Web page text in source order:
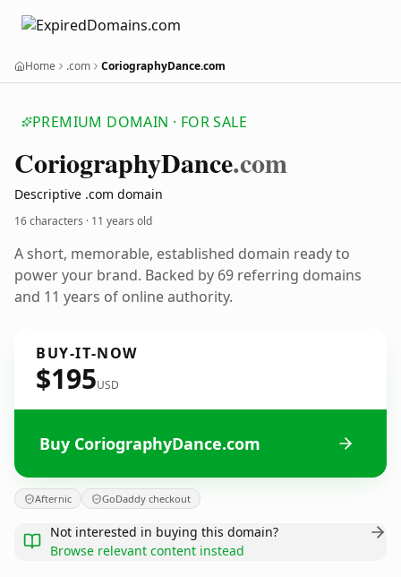
Home .com CoriographyDance.com
PREMIUM DOMAIN · FOR SALE
CoriographyDance.com
Descriptive .com domain
16 characters · 11 years old
A short, memorable, established domain ready to
power your brand. Backed by 69 referring domains
and 11 years of online authority.
BUY-IT-NOW
$195USD
Buy CoriographyDance.com
Afternic GoDaddy checkout
Not interested in buying this domain?
Browse relevant content instead